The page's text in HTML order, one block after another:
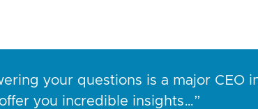
your questions is a major CEO
you incredible insights…”